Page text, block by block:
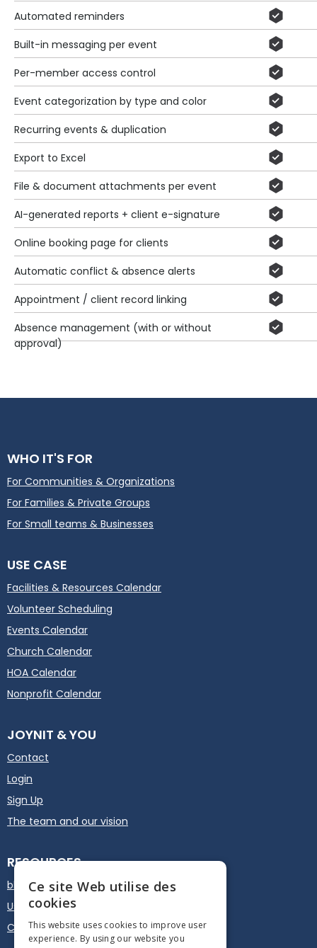
Automated reminders
Built-in messaging per event
Per-member access control
Event categorization by type and color
Recurring events & duplication
Export to Excel
File & document attachments per event
AI-generated reports + client e-signature
Online booking page for clients
Automatic conflict & absence alerts
Appointment / client record linking
Absence management (with or without
approval)
WHO IT'S FOR
For Communities & Organizations
For Families & Private Groups
For Small teams & Businesses
USE CASE
Facilities & Resources Calendar
Volunteer Scheduling
Events Calendar
Church Calendar
HOA Calendar
Nonprofit Calendar
JOYNIT & YOU
Contact
Login
Sign Up
The team and our vision
RESOURCES
blog
User guide
Calendar Plugin - Embed
Ce site Web utilise des
cookies
This website uses cookies to improve user
experience. By using our website you